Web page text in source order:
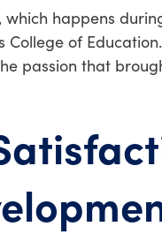
happens
of
passion that